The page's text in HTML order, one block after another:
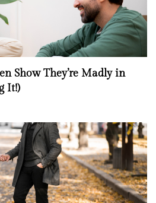
Show They’re Madly in
It!)